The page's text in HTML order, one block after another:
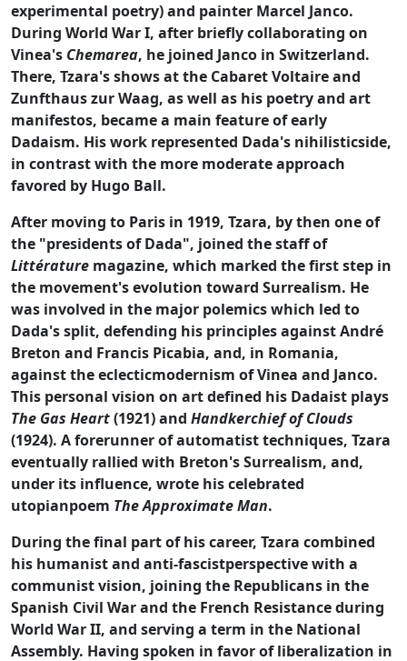
experimental poetry) and painter Marcel Janco.
During World War I, after briefly collaborating on
Vinea's Chemarea, he joined Janco in Switzerland.
There, Tzara's shows at the Cabaret Voltaire and
Zunfthaus zur Waag, as well as his poetry and art
manifestos, became a main feature of early
Dadaism. His work represented Dada's nihilisticside,
in contrast with the more moderate approach
favored by Hugo Ball.
After moving to Paris in 1919, Tzara, by then one of
the "presidents of Dada", joined the staff of
Littérature magazine, which marked the first step in
the movement's evolution toward Surrealism. He
was involved in the major polemics which led to
Dada's split, defending his principles against André
Breton and Francis Picabia, and, in Romania,
against the eclecticmodernism of Vinea and Janco.
This personal vision on art defined his Dadaist plays
The Gas Heart(1921) and Handkerchief of Clouds
(1924). A forerunner of automatist techniques, Tzara
eventually rallied with Breton's Surrealism, and,
under its influence, wrote his celebrated
utopianpoem The Approximate Man.
During the final part of his career, Tzara combined
his humanist and anti-fascistperspective with a
communist vision, joining the Republicans in the
Spanish Civil War and the French Resistance during
World War II, and serving a term in the National
Assembly. Having spoken in favor of liberalization in